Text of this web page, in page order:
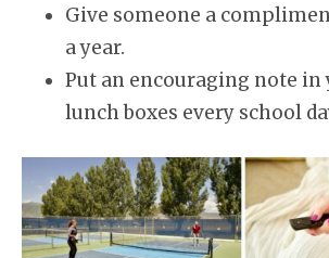
Give someone a
a year.
Put an encouraging note in
lunch boxes every school